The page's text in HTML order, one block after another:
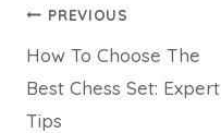
Post
navigation
PREVIOUS
How To Choose The
Best Chess Set: Expert
Tips